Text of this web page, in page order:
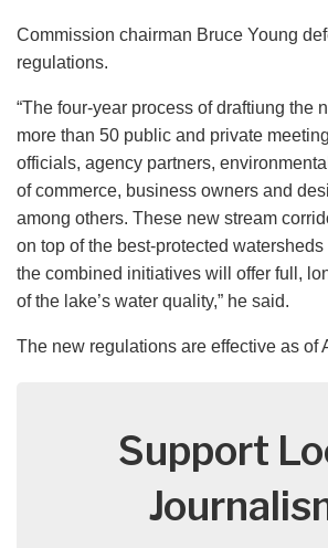
Commission chairman Bruce Young
regulations.
“The four-year process of draftiung the
more than 50 public and private
officials, agency partners,
of commerce, business owners and
among others. These new stream
on top of the best-protected
the combined initiatives will offer full,
of the lake’s water quality,” he said.
The new regulations are effective as of
Support